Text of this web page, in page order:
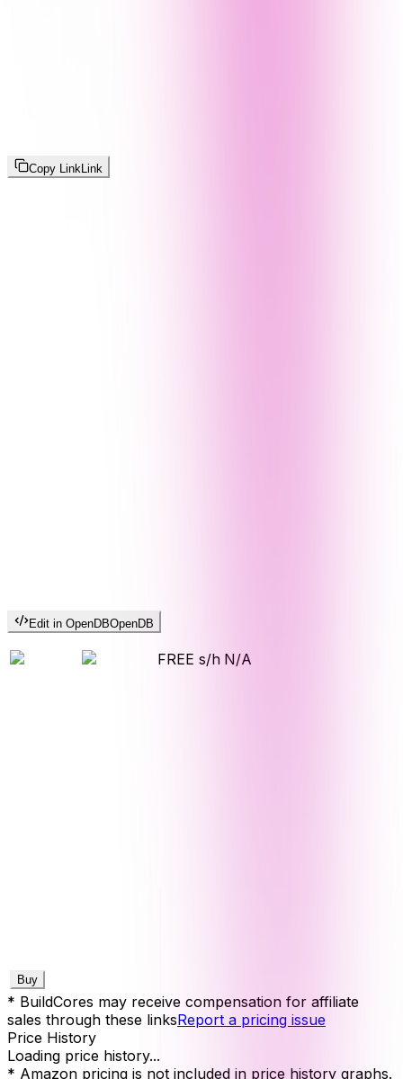
Copy LinkLink
Edit in OpenDBOpenDB
FREE s/h N/A
Buy
* BuildCores may receive compensation for affiliate
sales through these linksReport a pricing issue
Price History
Loading price history...
* Amazon pricing is not included in price history graphs.